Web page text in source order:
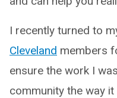
I recently turned to
Cleveland members
ensure the work I
community the way